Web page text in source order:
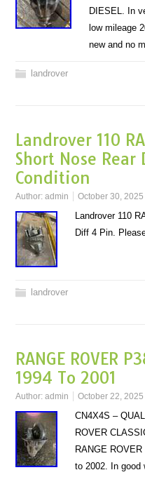
DIESEL. In
low mileage
new and no
landrover
Landrover 110
Short Nose
Condition
Author:admin October 30, 2025
Landrover 110
Diff 4 Pin.
landrover
RANGE ROVER
1994 To 2001
Author:admin October 22, 2025
CN4X4S –
ROVER
RANGE
to 2002. In good